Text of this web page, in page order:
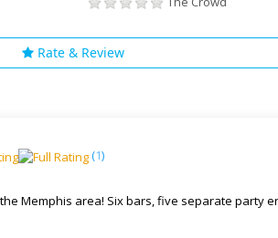
Rate & Review
(1)
Memphis area! Six bars, five separate party